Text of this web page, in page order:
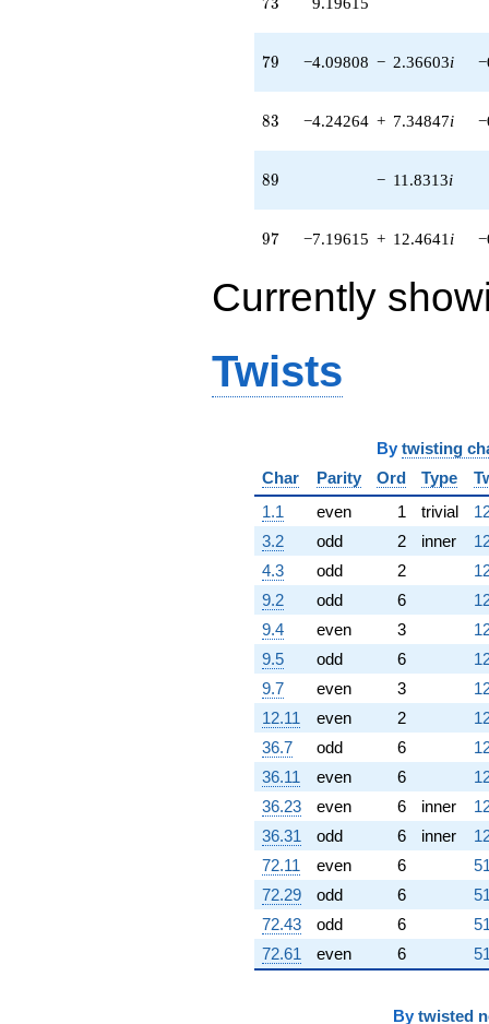
79
79 −4.09808 − 2.36603i
83
83 −4.24264 + 7.34847i
89
89 − 11.8313i
97
97 −7.19615 + 12.4641 i
Currently
Twists
By twisting
Char
Parity Ord Type
1.1
even 1 trivial
3.2
odd 2 inner
4.3
odd 2
9.2
odd 6
9.4
even 3
9.5
odd 6
9.7
even 3
12.11
even 2
36.7
odd 6
36.11
even 6
36.23
even 6 inner
36.31
odd 6 inner
72.11
even 6
72.29
odd 6
72.43
odd 6
72.61
even 6
By twisted